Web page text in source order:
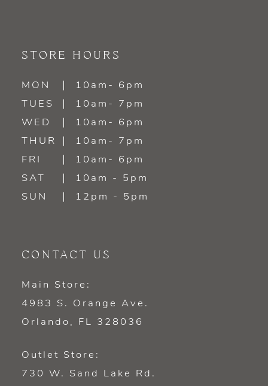
STORE HOURS
MON
10am- 6pm
TUES
10am- 7pm
WED
10am- 6pm
THUR
10am- 7pm
FRI
10am- 6pm
SAT
10am - 5pm
SUN
12pm - 5pm
CONTACT US
Main Store:
4983 S. Orange Ave.
Orlando, FL 328036
Outlet Store:
730 W. Sand Lake Rd.